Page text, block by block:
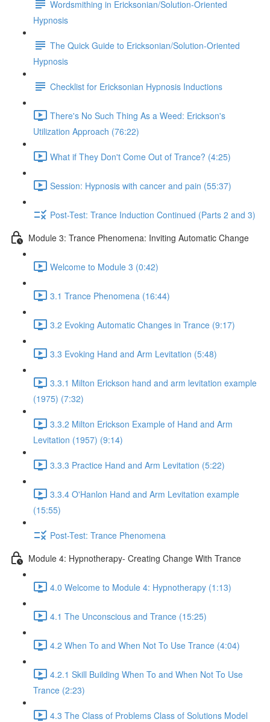
Wordsmithing in Ericksonian/Solution-Oriented
Hypnosis
The Quick Guide to Ericksonian/Solution-Oriented
Hypnosis
Checklist for Ericksonian Hypnosis Inductions
There's No Such Thing As a Weed: Erickson's
Utilization Approach (76:22)
What if They Don't Come Out of Trance? (4:25)
Session: Hypnosis with cancer and pain (55:37)
Post-Test: Trance Induction Continued (Parts 2 and 3)
Module 3: Trance Phenomena: Inviting Automatic Change
Welcome to Module 3 (0:42)
3.1 Trance Phenomena (16:44)
3.2 Evoking Automatic Changes in Trance (9:17)
3.3 Evoking Hand and Arm Levitation (5:48)
3.3.1 Milton Erickson hand and arm levitation example
(1975) (7:32)
3.3.2 Milton Erickson Example of Hand and Arm
Levitation (1957) (9:14)
3.3.3 Practice Hand and Arm Levitation (5:22)
3.3.4 O'Hanlon Hand and Arm Levitation example
(15:55)
Post-Test: Trance Phenomena
Module 4: Hypnotherapy- Creating Change With Trance
4.0 Welcome to Module 4: Hypnotherapy (1:13)
4.1 The Unconscious and Trance (15:25)
4.2 When To and When Not To Use Trance (4:04)
4.2.1 Skill Building When To and When Not To Use
Trance (2:23)
4.3 The Class of Problems Class of Solutions Model